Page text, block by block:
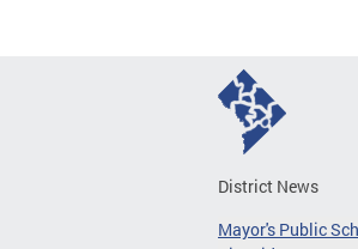
District News
Mayor's Public